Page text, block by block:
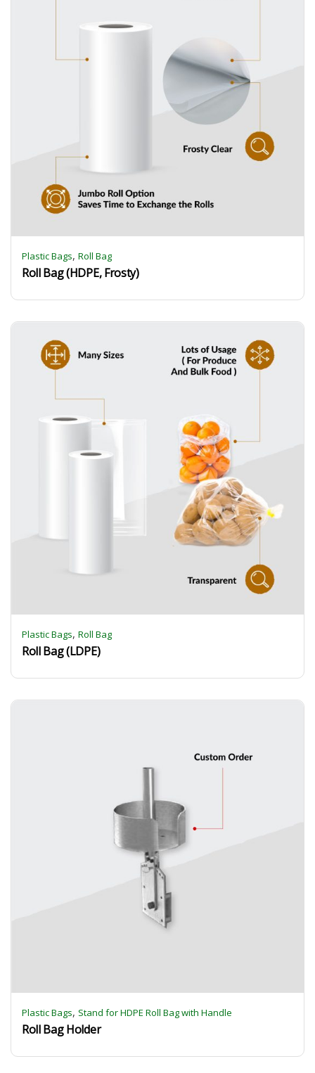
Plastic Bags, Roll Bag
Roll Bag (HDPE, Frosty)
Plastic Bags, Roll Bag
Roll Bag (LDPE)
Plastic Bags, Stand for HDPE Roll Bag with Handle
Roll Bag Holder